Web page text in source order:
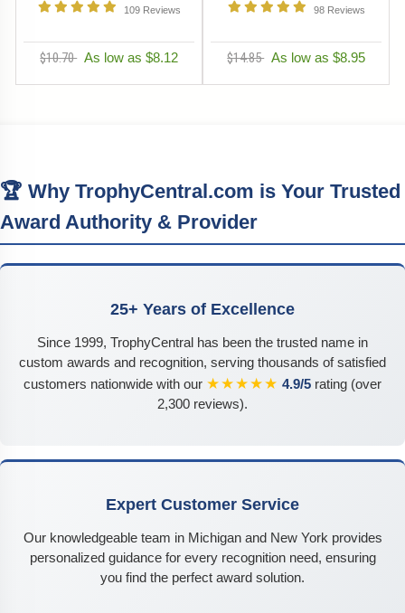
109 Reviews
$10.70 As low as $8.12
98 Reviews
$14.85 As low as $8.95
🏆 Why TrophyCentral.com is Your Trusted
Award Authority & Provider
25+ Years of Excellence
Since 1999, TrophyCentral has been the trusted name in
custom awards and recognition, serving thousands of satisfied
customers nationwide with our ★★★★★ 4.9/5 rating (over
2,300 reviews).
Expert Customer Service
Our knowledgeable team in Michigan and New York provides
personalized guidance for every recognition need, ensuring
you find the perfect award solution.